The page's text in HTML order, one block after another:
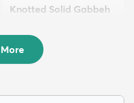
Knotted Solid Gabbeh
$700